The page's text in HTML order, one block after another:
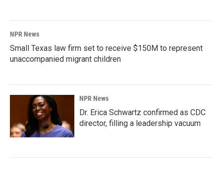
NPR News
Small Texas law firm set to receive $150M to represent
unaccompanied migrant children
NPR News
Dr. Erica Schwartz confirmed as CDC
director, filling a leadership vacuum